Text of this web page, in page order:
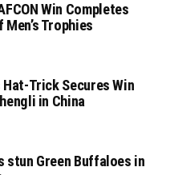
Win Completes
Trophies
Hat-Trick Secures Win
in China
stun Green Buffaloes in